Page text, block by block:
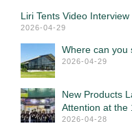
Liri Tents Video
2026-04-29
Where can you
2026-04-29
New Products
Attention at the
2026-04-28